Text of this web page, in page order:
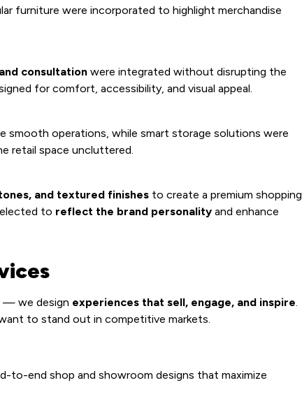
furniture were incorporated to highlight merchandise
consultation were integrated without disrupting the
for comfort, accessibility, and visual appeal.
smooth operations, while smart storage solutions were
retail space uncluttered.
and textured finishes to create a premium shopping
to reflect the brand personality and enhance
— we design experiences that sell, engage, and inspire.
to stand out in competitive markets.
to-end shop and showroom designs that maximize